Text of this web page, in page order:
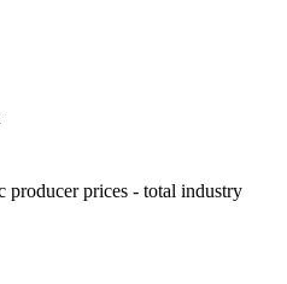
producer prices - total industry